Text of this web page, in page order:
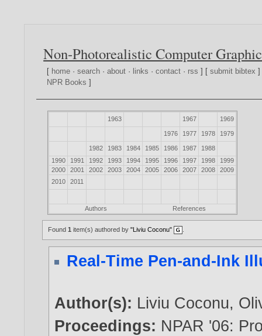
Non-Photorealistic Computer
[ home ·search ·about · links ·contact · rss ] [submit bibtex
NPR Books ]
1963 1967 1969
1976 1977 1978 1979
1982 1983 1984 1985 1986 1987
1988
1990
1991 1992 1993 1994 1995 1996 1997 1998
1999
2000
2001 2002 2003 2004 2005 2006 2007 2008
2009
2010
2011
Authors References
Found1 item(s) authored by"Liviu Coconu"
Real-Time Pen-and-Ink
Author(s): Liviu Coconu,
Proceedings: NPAR '06: